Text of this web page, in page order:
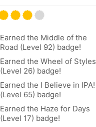
Earned the Middle of the
Road (Level 92) badge!
Earned the Wheel of Styles
(Level 26) badge!
Earned the I Believe in IPA!
(Level 65) badge!
Earned the Haze for Days
(Level 17) badge!